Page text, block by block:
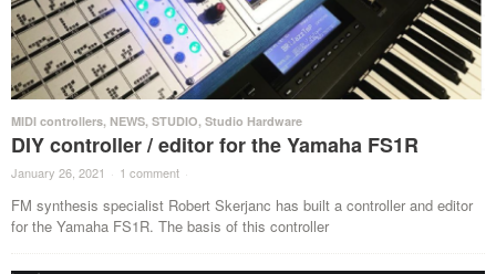
MIDI controllers, NEWS, STUDIO, Studio Hardware
DIY controller / editor for the Yamaha FS1R
January 26, 2021 · 1 comment ·
FM synthesis specialist Robert Skerjanc has built a controller and editor
for the Yamaha FS1R. The basis of this controller